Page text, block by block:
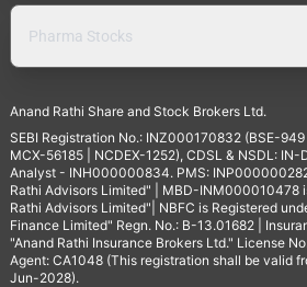
Pharma Stocks
Anand Rathi Share and Stock Brokers Ltd.
SEBI Registration No.: INZ000170832 (BSE-
MCX-56185 | NCDEX-1252), CDSL & NSDL:
Analyst - INH000000834. PMS:
Rathi Advisors Limited" | MBD-INM000010478
Rathi Advisors Limited"| NBFC is Registered
Finance Limited" Regn. No.: B-13.01682 |
"Anand Rathi Insurance Brokers Ltd." License
Agent: CA1048 (This registration shall be valid
Jun-2028).